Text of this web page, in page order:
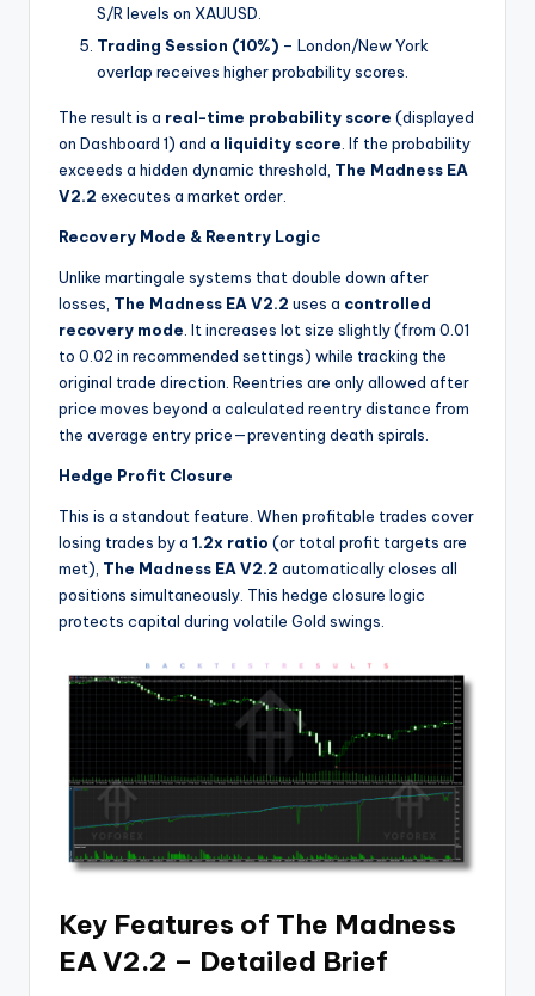
S/R levels on XAUUSD.
Trading Session (10%) – London/New York
overlap receives higher probability scores.
The result is a real-time probability score (displayed
on Dashboard 1) and a liquidity score . If the probability
exceeds a hidden dynamic threshold, The Madness EA
V2.2 executes a market order.
Recovery Mode & Reentry Logic
Unlike martingale systems that double down after
losses, The Madness EA V2.2 uses a controlled
recovery mode . It increases lot size slightly (from 0.01
to 0.02 in recommended settings) while tracking the
original trade direction. Reentries are only allowed after
price moves beyond a calculated reentry distance from
the average entry price—preventing death spirals.
Hedge Profit Closure
This is a standout feature. When profitable trades cover
losing trades by a 1.2x ratio (or total profit targets are
met), The Madness EA V2.2 automatically closes all
positions simultaneously. This hedge closure logic
protects capital during volatile Gold swings.
Key Features of The Madness
EA V2.2 – Detailed Brief